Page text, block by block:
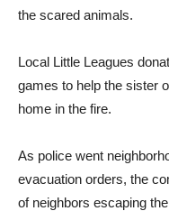
the scared animals.
Local Little Leagues
games to help the sister
home in the fire.
As police went
evacuation orders, the
of neighbors escaping